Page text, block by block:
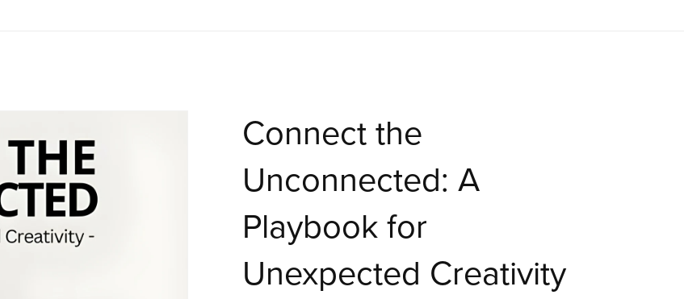
Connect the
Unconnected: A
Playbook for
Unexpected Creativity